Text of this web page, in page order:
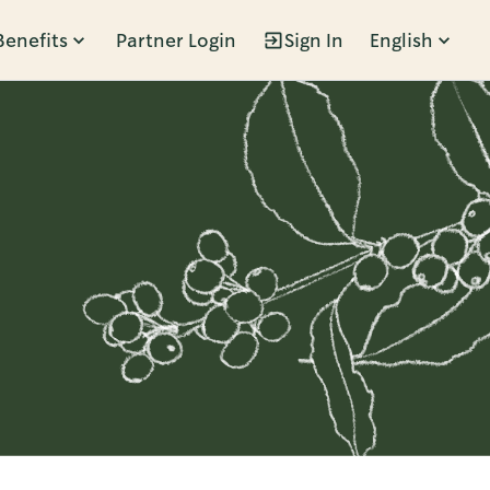
Partner Login Sign In English